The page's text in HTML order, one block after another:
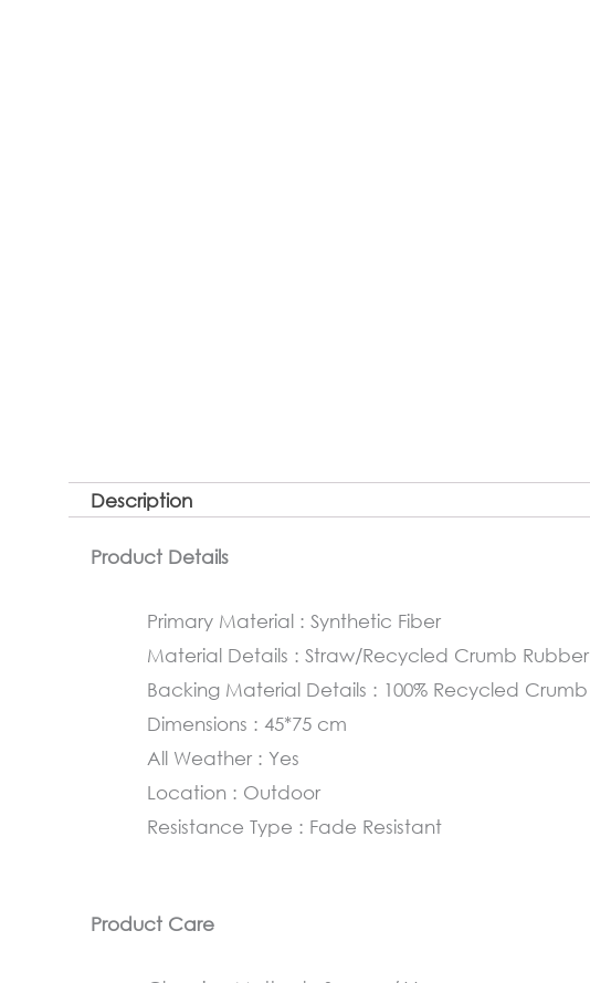
Description
Product Details
Primary Material : Synthetic Fiber
Material Details : Straw/Recycled Crumb Rubber
Backing Material Details : 100% Recycled
Dimensions : 45*75 cm
All Weather : Yes
Location : Outdoor
Resistance Type : Fade Resistant
Product Care